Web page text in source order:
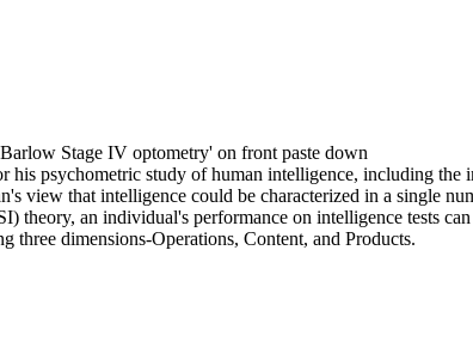
Stage IV optometry' on front paste down
psychometric study of human intelligence, including the
that intelligence could be characterized in a single
an individual's performance on intelligence tests
three dimensions-Operations, Content, and Products.